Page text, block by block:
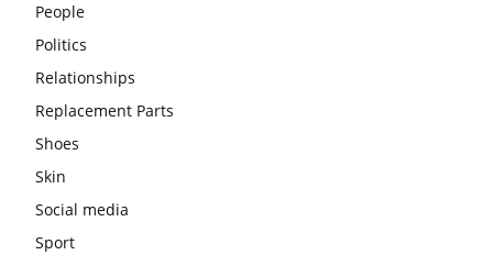
People
Politics
Relationships
Replacement Parts
Shoes
Skin
Social media
Sport